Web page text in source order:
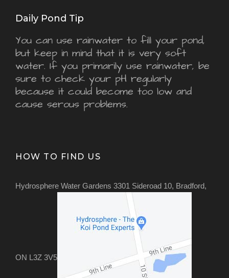
Daily Pond Tip
You can use rainwater to fill your pond,
but keep in mind that it is very soft
water. If you primarily use rainwater, be
sure to check your pH regularly
because it could become too low and
cause serous problems.
HOW TO FIND US
Hydrosphere Water Gardens 3301 Sideroad 10, Bradford,
ON L3Z 3V5